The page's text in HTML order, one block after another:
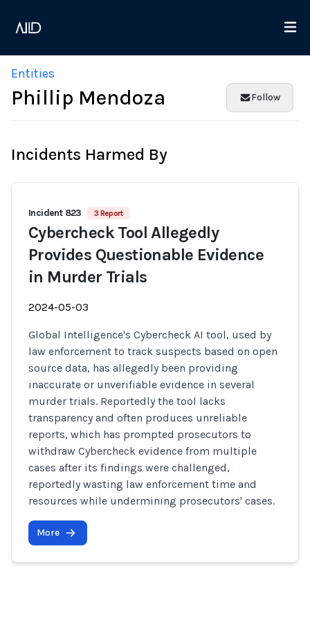
Entities
Phillip Mendoza Follow
Incidents Harmed By
Incident 823 3 Report
Cybercheck Tool Allegedly
Provides Questionable Evidence
in Murder Trials
2024-05-03
Global Intelligence's Cybercheck AI tool, used by
law enforcement to track suspects based on open
source data, has allegedly been providing
inaccurate or unverifiable evidence in several
murder trials. Reportedly the tool lacks
transparency and often produces unreliable
reports, which has prompted prosecutors to
withdraw Cybercheck evidence from multiple
cases after its findings were challenged,
reportedly wasting law enforcement time and
resources while undermining prosecutors' cases.
More